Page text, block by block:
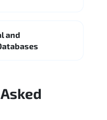
and